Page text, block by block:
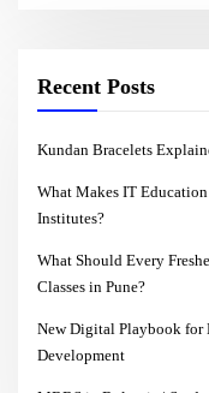
Recent Posts
Kundan Bracelets
What Makes IT
Institutes?
What Should Every
Classes in Pune?
New Digital Playbook for
Development